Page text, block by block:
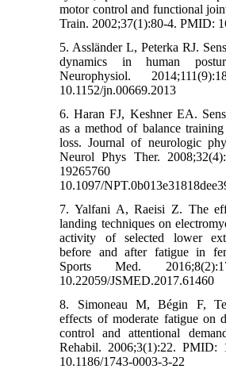
motor control and functional
Train. 2002;37(1):80-4. PMID:
5. Assländer L, Peterka RJ.
dynamics in human
Neurophysiol.
10.1152/jn.00669.2013
6. Haran FJ, Keshner EA.
as a method of balance
loss. Journal of neurologic
Neurol Phys Ther.
19265760
10.1097/
7. Yalfani A, Raeisi Z. The
landing techniques on
activity of selected lower
before and after fatigue in
Sports Med.
10.22059/JSMED.2017.61460
8. Simoneau M, Bégin F,
effects of moderate fatigue on
control and attentional
Rehabil. 2006;3(1):22. PMID:
10.1186/1743-0003-3-22